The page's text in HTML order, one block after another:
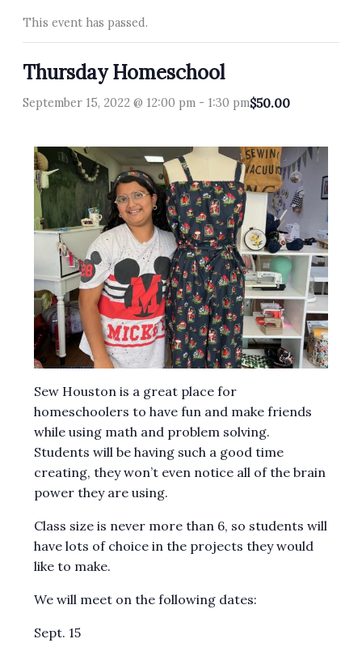
This event has passed.
Thursday Homeschool
September 15, 2022 @ 12:00 pm- 1:30 pm$50.00
Sew Houston is a great place for
homeschoolers to have fun and make friends
while using math and problem solving.
Students will be having such a good time
creating, they won’t even notice all of the brain
power they are using.
Class size is never more than 6, so students will
have lots of choice in the projects they would
like to make.
We will meet on the following dates:
Sept. 15